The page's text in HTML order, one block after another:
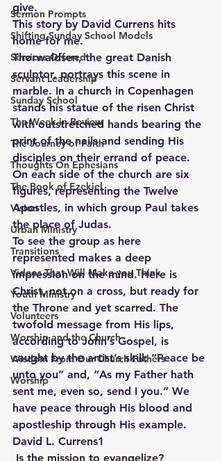
Sermon Prompts
Shifting Sunday School Models
Services Offered
Servant Leadership
Sunday School
The Week in Review
The Journey of Faith
Thoughts On Ephesians
The Book of Ezekiel
Vision
Urban Ministry
Transitions
Videos That Will Make you Think
Youth Ministry
Volunteers
Worship and the Church
Wisdom From Our Church Fathers
Worship
give.
This story by David Currens hits
home for me.
Thorwaldsen, the great Danish
sculptor, portrays this scene in
marble. In a church in Copenhagen
stands his statue of the risen Christ
with outstretched hands bearing the
print of the nails and sending His
disciples on their errand of peace.
On each side of the church are six
figures, representing the Twelve
Apostles, in which group Paul takes
the place of Judas.
To see the group as here
represented makes a deep
impression on the mind. Here is
Christ, not on a cross, but ready for
the Throne and yet scarred. The
twofold message from His lips,
according to John’s Gospel, is
caught by the artist’s skill: “Peace be
unto you” and, “As my Father hath
sent me, even so, send I you.” We
have peace through His blood and
apostleship through His example.
David L. Currens1
Is the mission to evangelize?